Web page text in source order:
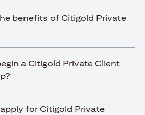
benefits of Citigold Private
a Citigold Private Client
for Citigold Private